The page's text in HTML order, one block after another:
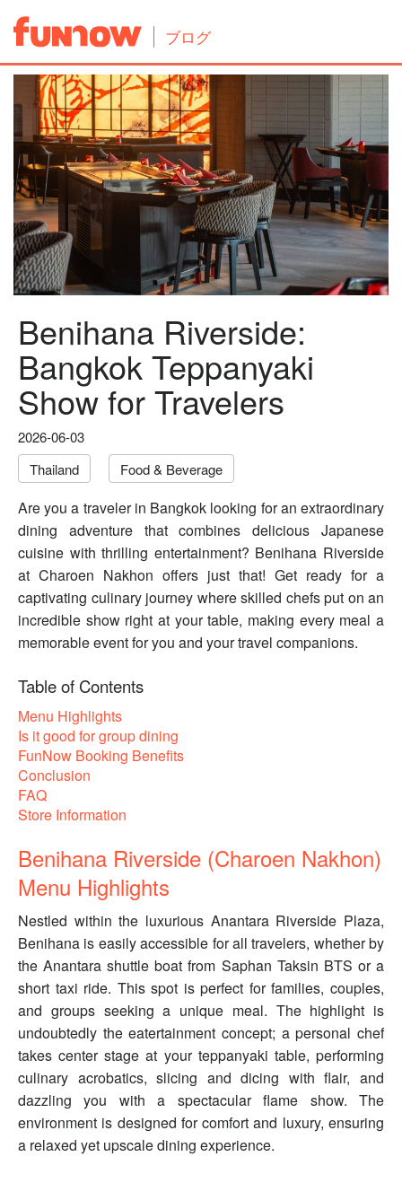
ブログ
Benihana Riverside:
Bangkok Teppanyaki
Show for Travelers
2026-06-03
Thailand
Food & Beverage
Are you a traveler in Bangkok looking for an extraordinary
dining adventure that combines delicious Japanese
cuisine with thrilling entertainment? Benihana Riverside
at Charoen Nakhon offers just that! Get ready for a
captivating culinary journey where skilled chefs put on an
incredible show right at your table, making every meal a
memorable event for you and your travel companions.
Table of Contents
Menu Highlights
Is it good for group dining
FunNow Booking Benefits
Conclusion
FAQ
Store Information
Benihana Riverside (Charoen Nakhon)
Menu Highlights
Nestled within the luxurious Anantara Riverside Plaza,
Benihana is easily accessible for all travelers, whether by
the Anantara shuttle boat from Saphan Taksin BTS or a
short taxi ride. This spot is perfect for families, couples,
and groups seeking a unique meal. The highlight is
undoubtedly the eatertainment concept; a personal chef
takes center stage at your teppanyaki table, performing
culinary acrobatics, slicing and dicing with flair, and
dazzling you with a spectacular flame show. The
environment is designed for comfort and luxury, ensuring
a relaxed yet upscale dining experience.